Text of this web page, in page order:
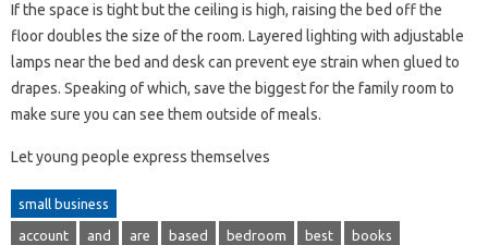
If the space is tight but the ceiling is high, raising the bed off the
floor doubles the size of the room. Layered lighting with adjustable
lamps near the bed and desk can prevent eye strain when glued to
drapes. Speaking of which, save the biggest for the family room to
make sure you can see them outside of meals.
Let young people express themselves
small business
account and are based bedroom best books